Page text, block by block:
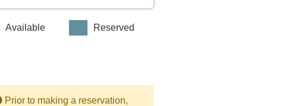
Available Reserved
Prior to making a reservation,